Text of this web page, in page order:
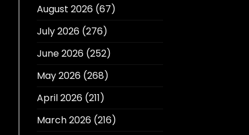
August 2026(67)
July 2026(276)
June 2026(252)
May 2026(268)
April 2026(211)
March 2026(216)